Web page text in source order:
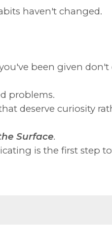
haven't changed.
been given don't
problems.
deserve curiosity
Surface.
is the first step